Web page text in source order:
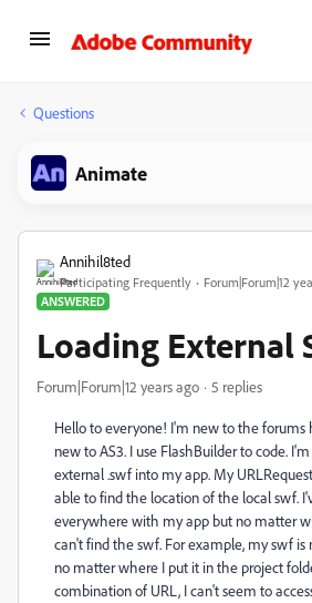
Questions
Animate
Annihil8ted
Participating Frequently
Forum|Forum|12
ANSWERED
Loading External
Forum|Forum|12 years ago 5 replies
Hello to everyone! I'm new to the forums
new to AS3. I use FlashBuilder to code.
external .swf into my app. My
able to find the location of the local swf.
everywhere with my app but no matter
can't find the swf. For example, my swf
no matter where I put it in the project
combination of URL, I can't seem to